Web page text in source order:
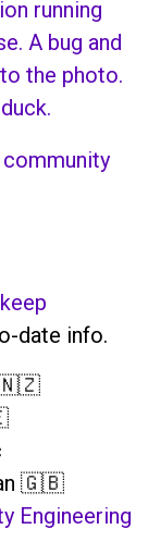
keep
date info.
🇳🇿
🇬🇧
Engineering